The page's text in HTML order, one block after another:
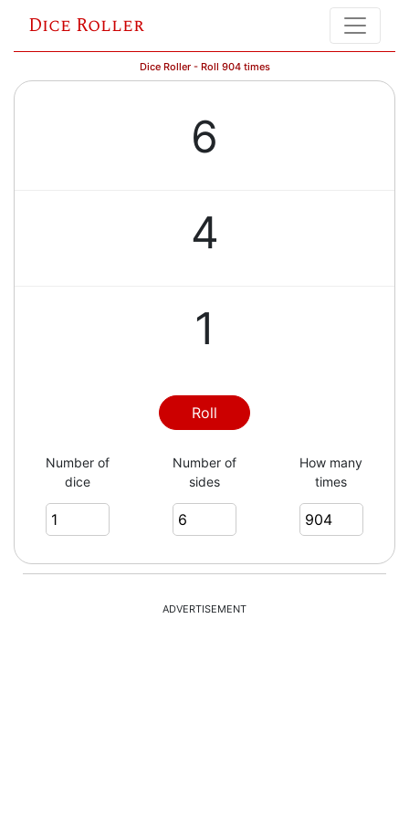
Dice Roller
Dice Roller - Roll 904 times
6
4
1
2
4
2
Roll
Number of
dice
Number of
sides
How many
times
ADVERTISEMENT